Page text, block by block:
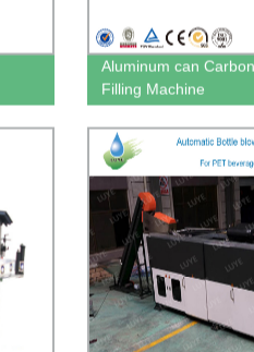
Aluminum can
Filling Machine